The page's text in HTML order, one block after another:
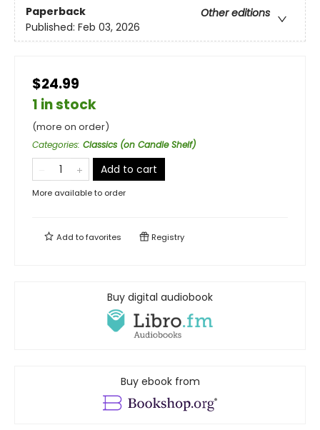
Paperback
Other editions
Published: Feb 03, 2026
$24.99
1 in stock
(more on order)
Categories: Classics (on Candle Shelf)
Add to cart
More available to order
Add tofavorites Registry
Buy digital audiobook
Buy ebook from